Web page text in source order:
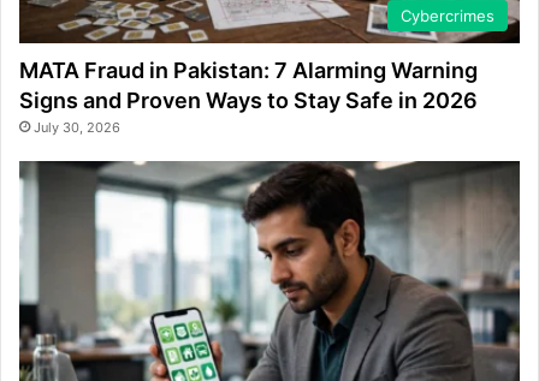
Cybercrimes
MATA Fraud in Pakistan: 7 Alarming Warning
Signs and Proven Ways to Stay Safe in 2026
July 30, 2026